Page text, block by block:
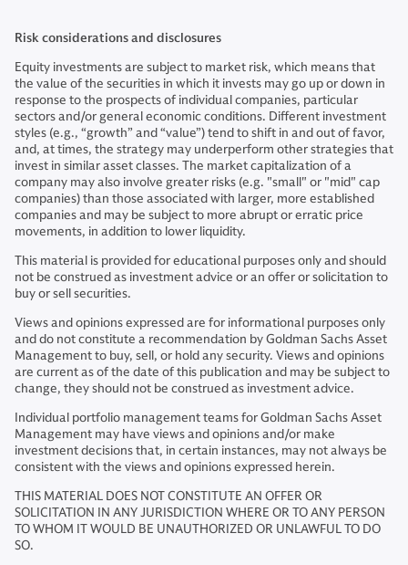
Risk considerations and disclosures
Equity investments are subject to market risk, which means that
the value of the securities in which it invests may go up or down in
response to the prospects of individual companies, particular
sectors and/or general economic conditions. Different investment
styles (e.g., “growth” and “value”) tend to shift in and out of favor,
and, at times, the strategy may underperform other strategies that
invest in similar asset classes. The market capitalization of a
company may also involve greater risks (e.g. "small" or "mid" cap
companies) than those associated with larger, more established
companies and may be subject to more abrupt or erratic price
movements, in addition to lower liquidity.
This material is provided for educational purposes only and should
not be construed as investment advice or an offer or solicitation to
buy or sell securities.
Views and opinions expressed are for informational purposes only
and do not constitute a recommendation by Goldman Sachs Asset
Management to buy, sell, or hold any security. Views and opinions
are current as of the date of this publication and may be subject to
change, they should not be construed as investment advice.
Individual portfolio management teams for Goldman Sachs Asset
Management may have views and opinions and/or make
investment decisions that, in certain instances, may not always be
consistent with the views and opinions expressed herein.
THIS MATERIAL DOES NOT CONSTITUTE AN OFFER OR
SOLICITATION IN ANY JURISDICTION WHERE OR TO ANY PERSON
TO WHOM IT WOULD BE UNAUTHORIZED OR UNLAWFUL TO DO
SO.